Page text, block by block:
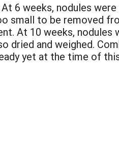
6 weeks, nodules were
small to be removed
At 10 weeks, nodules
dried and weighed.
yet at the time of